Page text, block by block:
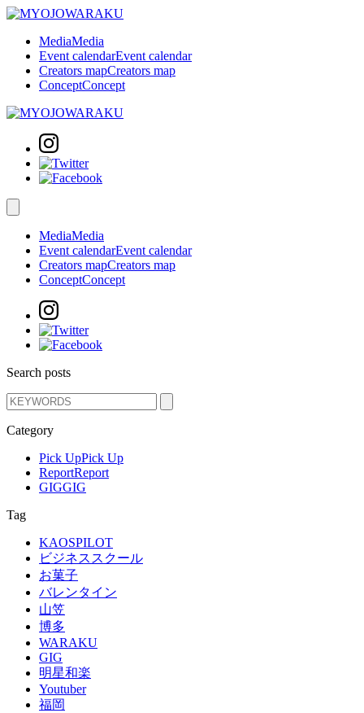
MediaMedia
Event calendarEvent calendar
Creators mapCreators map
ConceptConcept
MediaMedia
Event calendarEvent calendar
Creators mapCreators map
ConceptConcept
Search posts
Category
Pick UpPick Up
ReportReport
GIGGIG
Tag
KAOSPILOT
ビジネススクール
お菓子
バレンタイン
山笠
博多
WARAKU
GIG
明星和楽
Youtuber
福岡